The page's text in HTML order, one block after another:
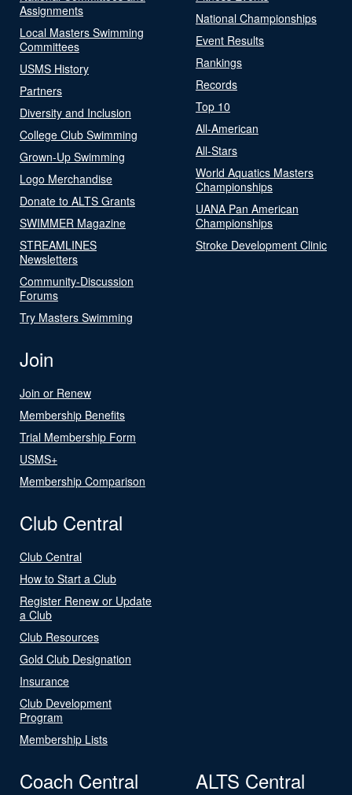
Assignments
Local Masters Swimming
Committees
USMS History
Partners
Diversity and Inclusion
College Club Swimming
Grown-Up Swimming
Logo Merchandise
Donate to ALTS Grants
SWIMMER Magazine
STREAMLINES
Newsletters
Community-Discussion
Forums
Try Masters Swimming
National Championships
Event Results
Rankings
Records
Top 10
All-American
All-Stars
World Aquatics Masters
Championships
UANA Pan American
Championships
Stroke Development Clinic
Join
Join or Renew
Membership Benefits
Trial Membership Form
USMS+
Membership Comparison
Club Central
Club Central
How to Start a Club
Register Renew or Update
a Club
Club Resources
Gold Club Designation
Insurance
Club Development
Program
Membership Lists
Coach Central ALTS Central